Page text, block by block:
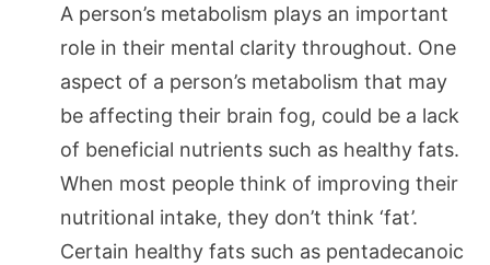
A person’s metabolism plays an important
role in their mental clarity throughout. One
aspect of a person’s metabolism that may
be affecting their brain fog, could be a lack
of beneficial nutrients such as healthy fats.
When most people think of improving their
nutritional intake, they don’t think ‘fat’.
Certain healthy fats such as pentadecanoic